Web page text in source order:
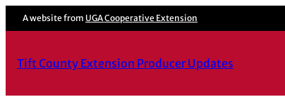
Skip
to
A website from UGA Cooperative Extension
Tift County Extension Producer Updates